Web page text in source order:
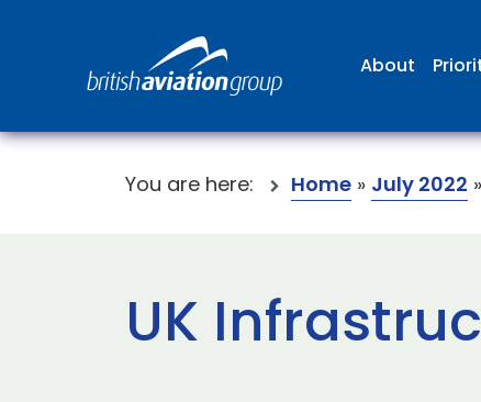
About
You are here: Home » July 2022 »
UK